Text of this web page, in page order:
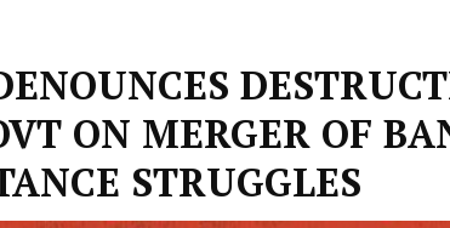
ON MERGER OF
STRUGGLES